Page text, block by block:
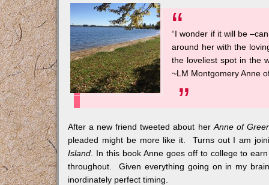
“I wonder if it will be
around her with the
the loveliest spot in the
~LM MontgomeryAnne
After a new friend tweeted about her Anne of
pleaded might be more like it. Turns out I am
Island . In this book Anne goes off to college to
throughout. Given everything going on in my
inordinately perfect timing.